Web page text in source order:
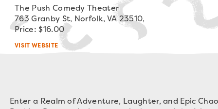
The Push Comedy Theater
763 Granby St, Norfolk, VA 23510,
Price: $16.00
VISIT WEBSITE
Enter a Realm of Adventure, Laughter, and Epic